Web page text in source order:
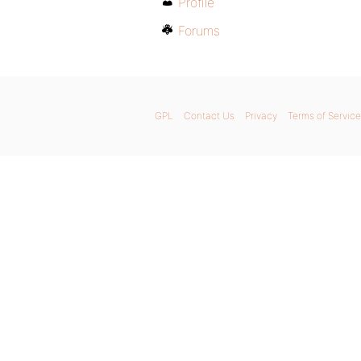
Forums
GPL Contact Us Privacy Terms of Service